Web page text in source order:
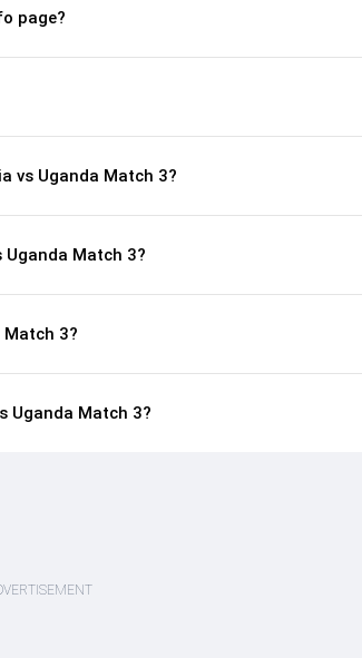
page?
vs Uganda Match 3?
Match 3?
3?
Uganda Match 3?